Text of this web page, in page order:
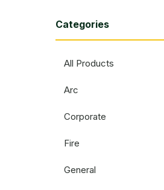
Categories
All Products
Arc
Corporate
Fire
General